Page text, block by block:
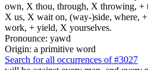
own, X thou, through, X throwing, +
X us, X wait on, (way-)side, where,
work, + yield, X yourselves.
Pronounce: yawd
Origin: a primitive word
Search for all occurrences of #3027